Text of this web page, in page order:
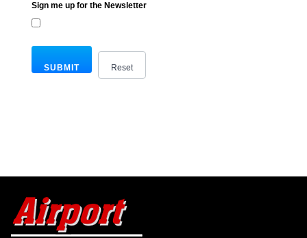
Sign me up for the Newsletter